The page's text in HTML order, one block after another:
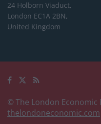
24 Holborn Viaduct,
London EC1A 2BN,
United Kingdom
© The London Economic
thelondoneconomic.com